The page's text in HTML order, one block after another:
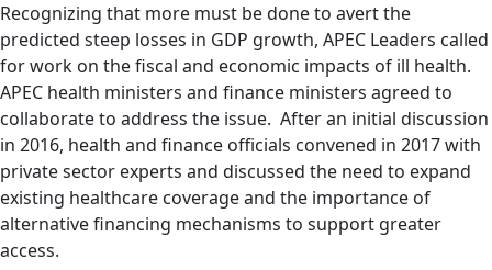
Recognizing that more must be done to avert the
predicted steep losses in GDP growth, APEC Leaders called
for work on the fiscal and economic impacts of ill health.
APEC health ministers and finance ministers agreed to
collaborate to address the issue. After an initial discussion
in 2016, health and finance officials convened in 2017 with
private sector experts and discussed the need to expand
existing healthcare coverage and the importance of
alternative financing mechanisms to support greater
access.